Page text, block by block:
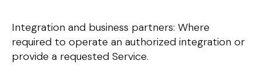
Integration and business partners: Where
required to operate an authorized integration or
provide a requested Service.